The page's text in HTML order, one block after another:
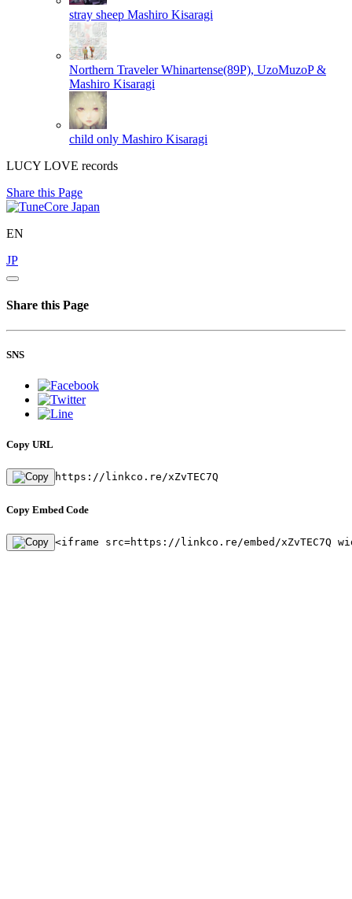
stray sheep Mashiro Kisaragi
Northern Traveler Whinartense(89P), UzoMuzoP &
Mashiro Kisaragi
child only Mashiro Kisaragi
LUCY LOVE records
Share this Page
EN
JP
Share this Page
SNS
Copy URL
https://linkco.re/xZvTEC7Q
Copy Embed Code
<iframe src=https://linkco.re/embed/xZvTEC7Q